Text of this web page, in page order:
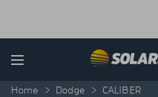
Menu
Home > Dodge > CALIBER